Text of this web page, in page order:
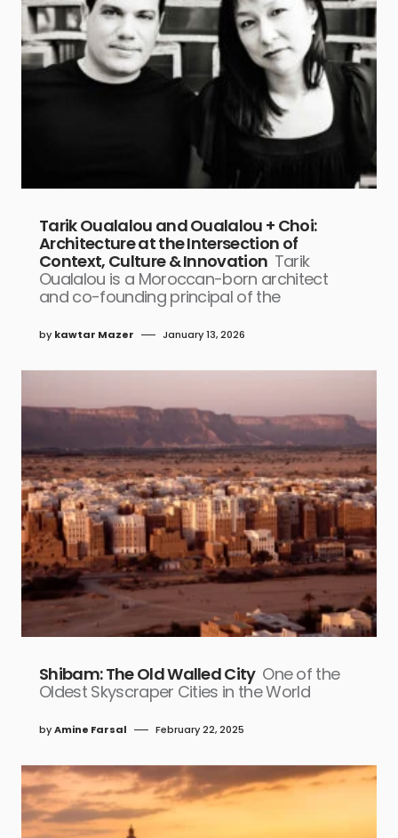
Tarik Oualalou and Oualalou + Choi:
Architecture at the Intersection of
Context, Culture & Innovation Tarik
Oualalou is a Moroccan-born architect
and co-founding principal of the
by kawtar Mazer January 13, 2026
Shibam: The Old Walled City One of the
Oldest Skyscraper Cities in the World
byAmine Farsal February 22, 2025